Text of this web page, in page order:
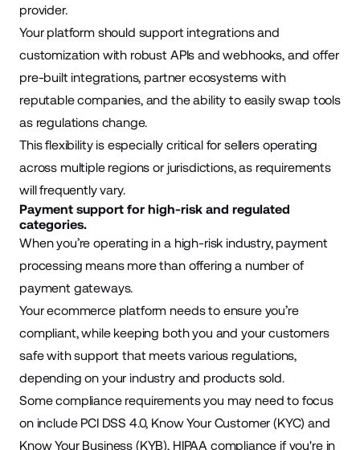
provider.
Your platform should support integrations and
customization with robust APIs and webhooks, and offer
pre-built integrations, partner ecosystems with
reputable companies, and the ability to easily swap tools
as regulations change.
This flexibility is especially critical for sellers operating
across multiple regions or jurisdictions, as requirements
will frequently vary.
Payment support for high-risk and regulated
categories.
When you’re operating in a high-risk industry, payment
processing means more than offering a number of
payment gateways.
Your ecommerce platform needs to ensure you’re
compliant, while keeping both you and your customers
safe with support that meets various regulations,
depending on your industry and products sold.
Some compliance requirements you may need to focus
on include PCI DSS 4.0, Know Your Customer (KYC) and
Know Your Business (KYB), HIPAA compliance if you're in